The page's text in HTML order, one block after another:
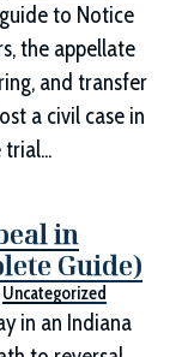
to Notice
the appellate
and transfer
a civil case in
in
Guide)
Uncategorized
in an Indiana